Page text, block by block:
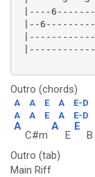
|----
|--
Outro (chords)
A A E A E-D
A
A E A E-D
A
C#m
A
E
E
B
Outro (tab)
Main Riff